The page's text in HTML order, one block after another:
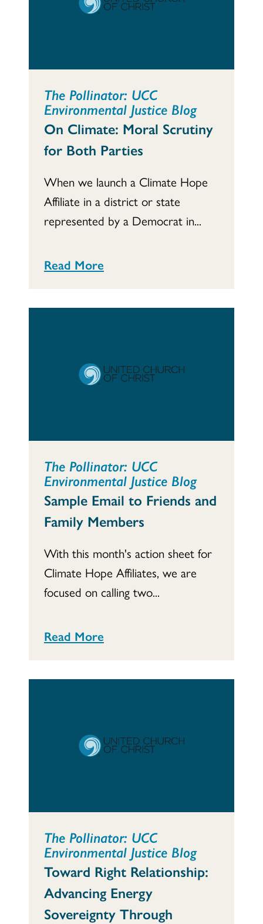
The Pollinator: UCC
Environmental Justice Blog
On Climate: Moral Scrutiny
for Both Parties
When we launch a Climate Hope
Affiliate in a district or state
represented by a Democrat in...
Read More
The Pollinator: UCC
Environmental Justice Blog
Sample Email to Friends and
Family Members
With this month's action sheet for
Climate Hope Affiliates, we are
focused on calling two...
Read More
The Pollinator: UCC
Environmental Justice Blog
Toward Right Relationship:
Advancing Energy
Sovereignty Through